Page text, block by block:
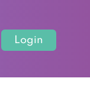
Login